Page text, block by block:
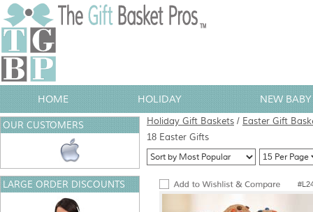
HOME HOLIDAY NEW
Holiday Gift Baskets / Easter Gift
18 Easter Gifts
OUR CUSTOMERS
LARGE ORDER DISCOUNTS